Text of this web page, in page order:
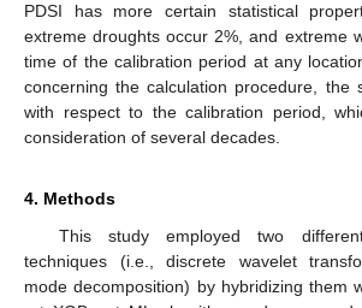
PDSI has more certain statistical
extreme droughts occur 2%, and extreme
time of the calibration period at any
concerning the calculation procedure, the
with respect to the calibration period,
consideration of several decades.
4. Methods
This study employed two different
techniques (i.e., discrete wavelet
mode decomposition) by hybridizing them